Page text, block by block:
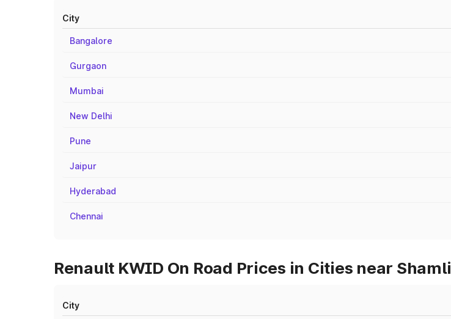
City
Bangalore
Gurgaon
Mumbai
New Delhi
Pune
Jaipur
Hyderabad
Chennai
Renault KWID On Road Prices in Cities near Shamli
City